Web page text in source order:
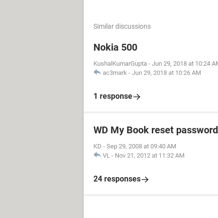
Similar discussions
Nokia 500
KushalKumarGupta - Jun 29, 2018 at 10:24
ac3mark - Jun 29, 2018 at 10:26 AM
1 response
WD My Book reset password
KD - Sep 29, 2008 at 09:40 AM
VL - Nov 21, 2012 at 11:32 AM
24 responses